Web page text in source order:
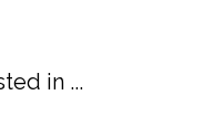
in ...